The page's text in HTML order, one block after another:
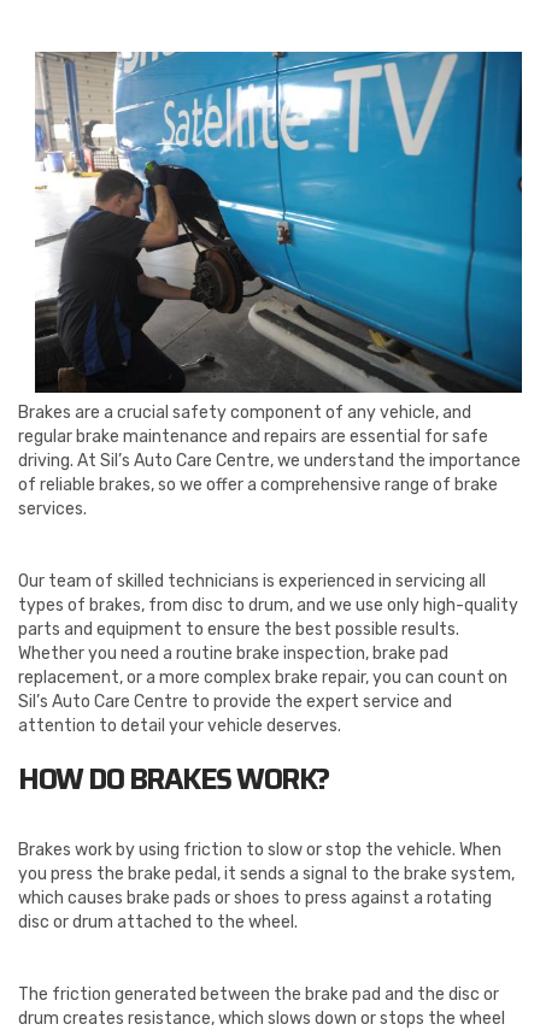
Brakes are a crucial safety component of any vehicle, and
regular brake maintenance and repairs are essential for safe
driving. At Sil’s Auto Care Centre, we understand the importance
of reliable brakes, so we offer a comprehensive range of brake
services.
Our team of skilled technicians is experienced in servicing all
types of brakes, from disc to drum, and we use only high-quality
parts and equipment to ensure the best possible results.
Whether you need a routine brake inspection, brake pad
replacement, or a more complex brake repair, you can count on
Sil’s Auto Care Centre to provide the expert service and
attention to detail your vehicle deserves.
HOW DO BRAKES WORK?
Brakes work by using friction to slow or stop the vehicle. When
you press the brake pedal, it sends a signal to the brake system,
which causes brake pads or shoes to press against a rotating
disc or drum attached to the wheel.
The friction generated between the brake pad and the disc or
drum creates resistance, which slows down or stops the wheel